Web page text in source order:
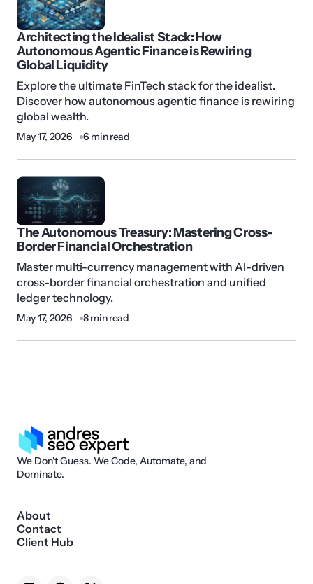
Architecting the Idealist Stack: How
Autonomous Agentic Finance is Rewiring
Global Liquidity
Explore the ultimate FinTech stack for the idealist.
Discover how autonomous agentic finance is rewiring
global wealth.
May 17, 2026 6 min read
The Autonomous Treasury: Mastering Cross-
Border Financial Orchestration
Master multi-currency management with AI-driven
cross-border financial orchestration and unified
ledger technology.
May 17, 2026 8 min read
We Don't Guess. We Code, Automate, and
Dominate.
About
Contact
Client Hub